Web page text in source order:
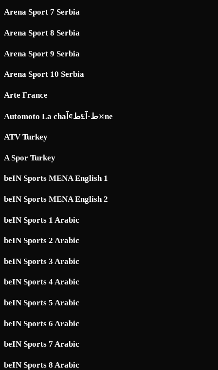
Arena Sport 7 Serbia
Arena Sport 8 Serbia
Arena Sport 9 Serbia
Arena Sport 10 Serbia
Arte France
Automoto La chaط·آ£ط¢آ®ne
ATV Turkey
A Spor Turkey
beIN Sports MENA English 1
beIN Sports MENA English 2
beIN Sports 1 Arabic
beIN Sports 2 Arabic
beIN Sports 3 Arabic
beIN Sports 4 Arabic
beIN Sports 5 Arabic
beIN Sports 6 Arabic
beIN Sports 7 Arabic
beIN Sports 8 Arabic